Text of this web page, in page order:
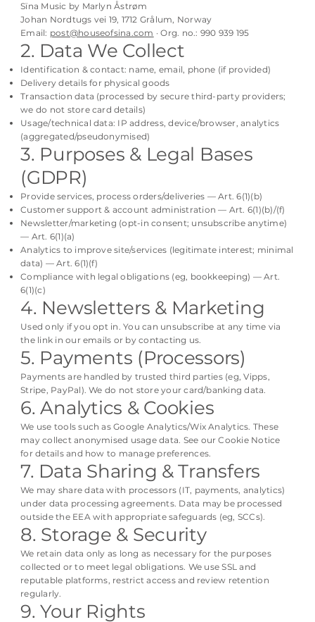
Sïna Music by Marlyn Åstrøm
Johan Nordtugs vei 19, 1712 Grålum, Norway
Email: post@houseofsina.com · Org. no.: 990 939 195
2. Data We Collect
Identification & contact: name, email, phone (if provided)
Delivery details for physical goods
Transaction data (processed by secure third-party providers;
we do not store card details)
Usage/technical data: IP address, device/browser, analytics
(aggregated/pseudonymised)
3. Purposes & Legal Bases
(GDPR)
Provide services, process orders/deliveries — Art. 6(1)(b)
Customer support & account administration — Art. 6(1)(b)/(f)
Newsletter/marketing (opt-in consent; unsubscribe anytime)
— Art. 6(1)(a)
Analytics to improve site/services (legitimate interest; minimal
data) — Art. 6(1)(f)
Compliance with legal obligations (eg, bookkeeping) — Art.
6(1)(c)
4. Newsletters & Marketing
Used only if you opt in. You can unsubscribe at any time via
the link in our emails or by contacting us.
5. Payments (Processors)
Payments are handled by trusted third parties (eg, Vipps,
Stripe, PayPal). We do not store your card/banking data.
6. Analytics & Cookies
We use tools such as Google Analytics/Wix Analytics. These
may collect anonymised usage data. See our Cookie Notice
for details and how to manage preferences.
7. Data Sharing & Transfers
We may share data with processors (IT, payments, analytics)
under data processing agreements. Data may be processed
outside the EEA with appropriate safeguards (eg, SCCs).
8. Storage & Security
We retain data only as long as necessary for the purposes
collected or to meet legal obligations. We use SSL and
reputable platforms, restrict access and review retention
regularly.
9. Your Rights